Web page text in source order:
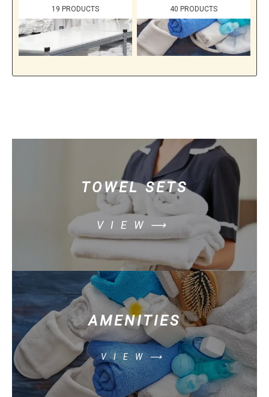
19 PRODUCTS 40 PRODUCTS
TOWEL SETS
VIEW⟶
AMENITIES
VIEW⟶